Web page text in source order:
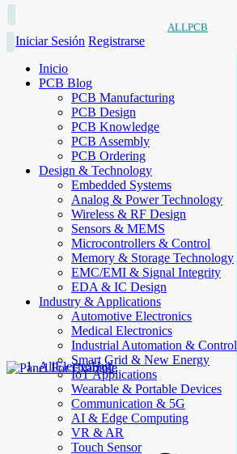
ALLPCB
Iniciar Sesión Registrarse
Inicio
PCB Blog
PCB Manufacturing
PCB Design
PCB Knowledge
PCB Assembly
PCB Ordering
Design & Technology
Embedded Systems
Analog & Power Technology
Wireless & RF Design
Sensors & MEMS
Microcontrollers & Control
Memory & Storage Technology
EMC/EMI & Signal Integrity
EDA & IC Design
Industry & Applications
Automotive Electronics
Medical Electronics
Industrial Automation & Control
Smart Grid & New Energy
IoT Applications
Wearable & Portable Devices
Communication & 5G
AI & Edge Computing
VR & AR
Touch Sensor
AllElectroHub